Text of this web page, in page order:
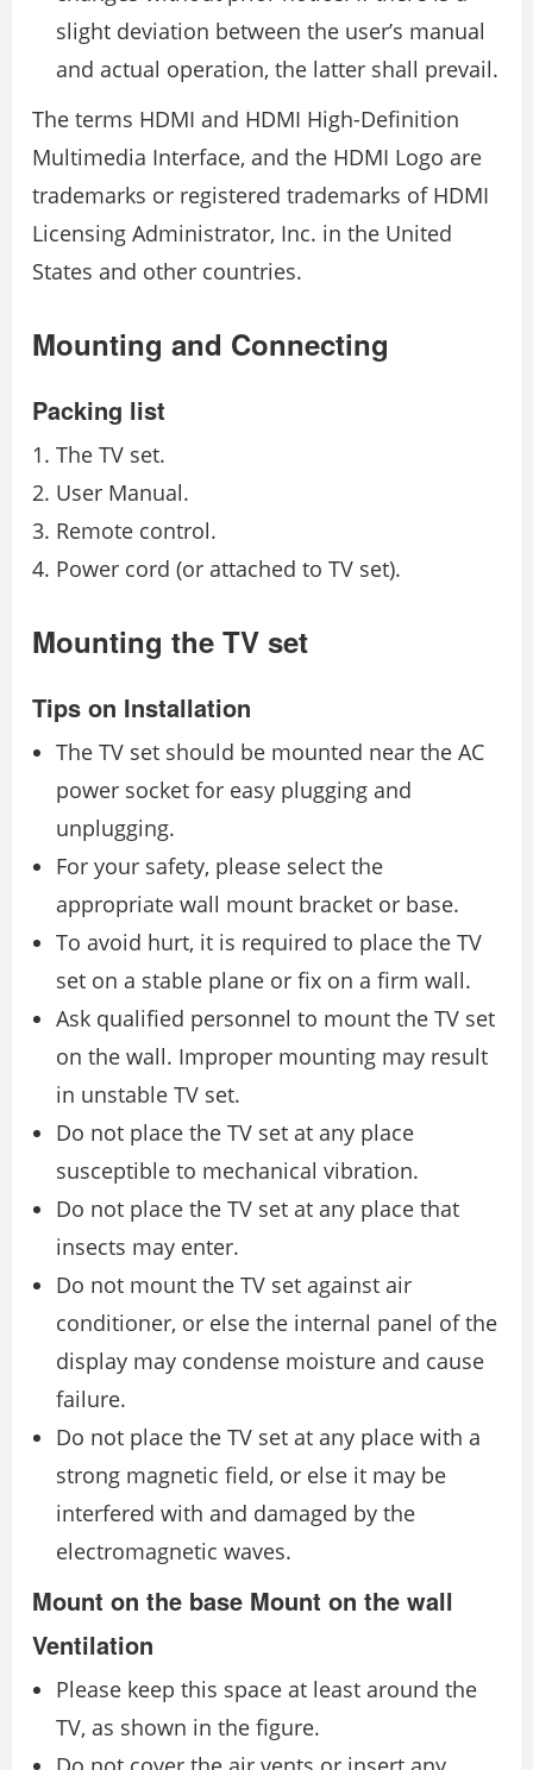
slight deviation between the user’s manual
and actual operation, the latter shall prevail.
The terms HDMI and HDMI High-Definition
Multimedia Interface, and the HDMI Logo are
trademarks or registered trademarks of HDMI
Licensing Administrator, Inc. in the United
States and other countries.
Mounting and Connecting
Packing list
The TV set.
User Manual.
Remote control.
Power cord (or attached to TV set).
Mounting the TV set
Tips on Installation
The TV set should be mounted near the AC
power socket for easy plugging and
unplugging.
For your safety, please select the
appropriate wall mount bracket or base.
To avoid hurt, it is required to place the TV
set on a stable plane or fix on a firm wall.
Ask qualified personnel to mount the TV set
on the wall. Improper mounting may result
in unstable TV set.
Do not place the TV set at any place
susceptible to mechanical vibration.
Do not place the TV set at any place that
insects may enter.
Do not mount the TV set against air
conditioner, or else the internal panel of the
display may condense moisture and cause
failure.
Do not place the TV set at any place with a
strong magnetic field, or else it may be
interfered with and damaged by the
electromagnetic waves.
Mount on the base Mount on the wall
Ventilation
Please keep this space at least around the
TV, as shown in the figure.